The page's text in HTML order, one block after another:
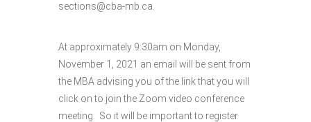
sections@cba-mb.ca.
At approximately 9:30am on Monday,
November 1, 2021 an email will be sent from
the MBA advising you of the link that you will
click on to join the Zoom video conference
meeting. So it will be important to register